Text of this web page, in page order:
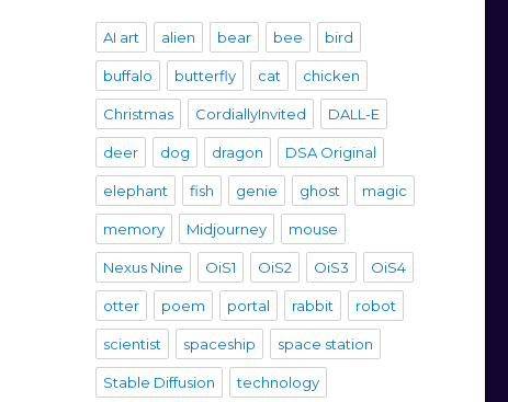
AI art alien bear bee bird
buffalo butterfly cat chicken
Christmas CordiallyInvited DALL-E
deer dog dragon DSA Original
elephant fish genie ghost magic
memory Midjourney mouse
Nexus Nine OiS1 OiS2 OiS3 OiS4
otter poem portal rabbit robot
scientist spaceship space station
Stable Diffusion technology